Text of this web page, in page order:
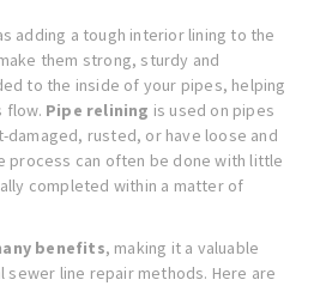
adding a tough interior lining to the
them strong, sturdy and
to the inside of your pipes, helping
flow. Pipe relining is used on pipes
rusted, or have loose and
process can often be done with little
completed within a matter of
benefits, making it a valuable
line repair methods. Here are